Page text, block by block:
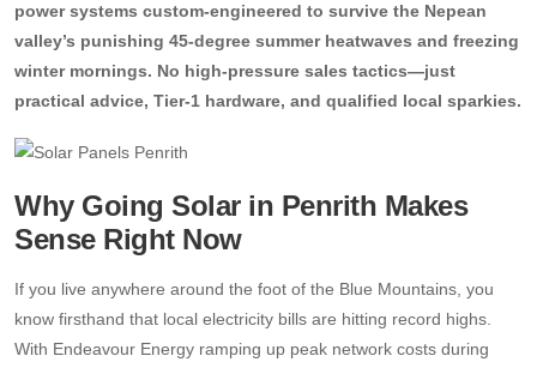
10kW Solar System
13kW Solar System
20kW Solar System
30kW Solar System
Locations ▼
Sydney
Brisbane
Adelaide
Sungrow
Sigenergy
Blogs
power systems custom-engineered to survive the Nepean
valley’s punishing 45-degree summer heatwaves and freezing
winter mornings. No high-pressure sales tactics—just
practical advice, Tier-1 hardware, and qualified local sparkies.
Why Going Solar in Penrith Makes
Sense Right Now
If you live anywhere around the foot of the Blue Mountains, you
know firsthand that local electricity bills are hitting record highs.
With Endeavour Energy ramping up peak network costs during